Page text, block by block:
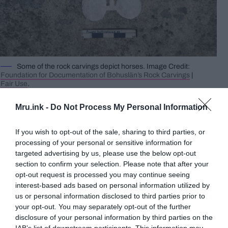
Mru.ink - Do Not Process My Personal Information
If you wish to opt-out of the sale, sharing to third parties, or
processing of your personal or sensitive information for
targeted advertising by us, please use the below opt-out
section to confirm your selection. Please note that after your
opt-out request is processed you may continue seeing
interest-based ads based on personal information utilized by
us or personal information disclosed to third parties prior to
your opt-out. You may separately opt-out of the further
disclosure of your personal information by third parties on the
Some of the rock carvings depict horses. Image Credit:
Foundation for Documentation of Bohuslän’s Rock Carvings
Fair Use.
After the moss was cleared, the researchers found
a petroglyph that was 15 metres in length and had
ships, horses, people, and chariots, with a total of
thirteen ships, nine horses, seven people, and four
chariots being identified.
Archaeologist Andreas Toreld comments that on
an almost vertical outcrop, there are two large
figures with deep carvings. He further observes
that although the motifs are not extraordinary, the